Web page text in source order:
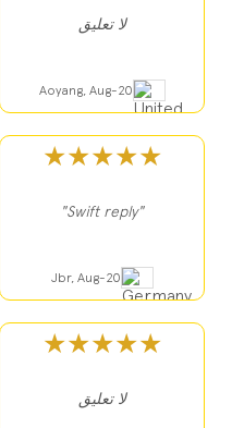
لا تعليق
Aoyang, Aug-20
★★★★★
"Swift reply"
Jbr, Aug-20
★★★★★
لا تعليق